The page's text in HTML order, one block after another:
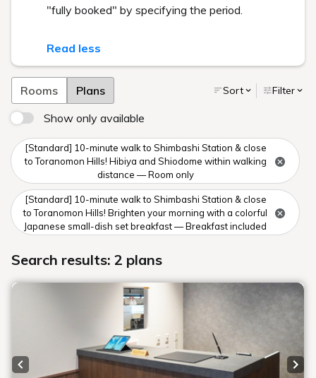
Get the best rate available by booking directly through us.
Check in - check out date
Rooms
Date undecided
＞ Sign Up > Confirm/change reservation